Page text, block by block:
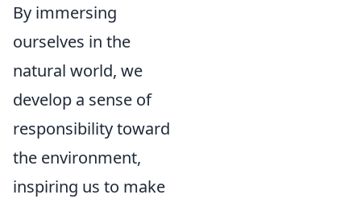
By immersing
ourselves in the
natural world, we
develop a sense of
responsibility toward
the environment,
inspiring us to make